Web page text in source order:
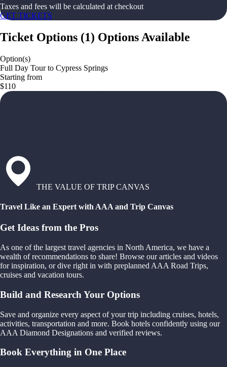
Taxes and fees will be calculated at checkout
GET TICKETS
Ticket Options (1) Options Available
Option(s)
Full Day Tour to Cypress Springs
Starting from
$110
THE VALUE OF TRIP CANVAS
Travel Like an Expert with AAA and Trip Canvas
Get Ideas from the Pros
As one of the largest travel agencies in North America, we have a
wealth of recommendations to share! Browse our articles and videos
for inspiration, or dive right in with preplanned AAA Road Trips,
cruises and vacation tours.
Build and Research Your Options
Save and organize every aspect of your trip including cruises, hotels,
activities, transportation and more. Book hotels confidently using our
AAA Diamond Designations and verified reviews.
Book Everything in One Place